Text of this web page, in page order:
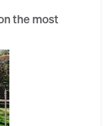
the most